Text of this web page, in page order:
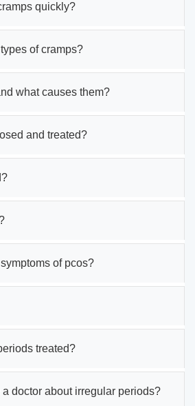
quickly?
of cramps?
what causes them?
and treated?
of pcos?
treated?
doctor about irregular periods?